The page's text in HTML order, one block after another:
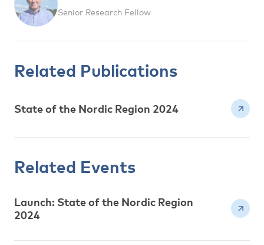
Senior Research Fellow
Related Publications
State of the Nordic Region 2024
Related Events
Launch: State of the Nordic Region
2024